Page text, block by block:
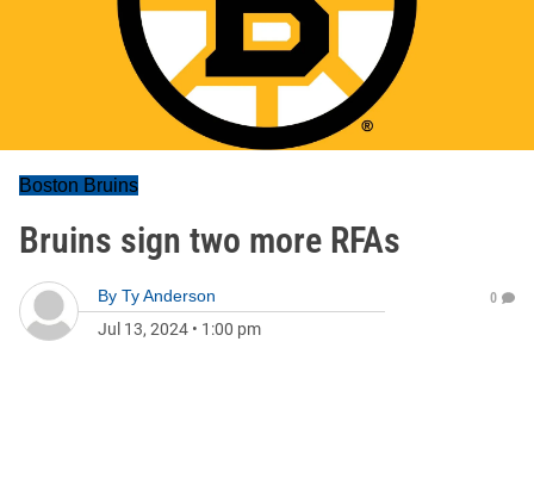
Boston Bruins
Bruins sign two more RFAs
By Ty Anderson
Jul 13, 2024 • 1:00 pm
0